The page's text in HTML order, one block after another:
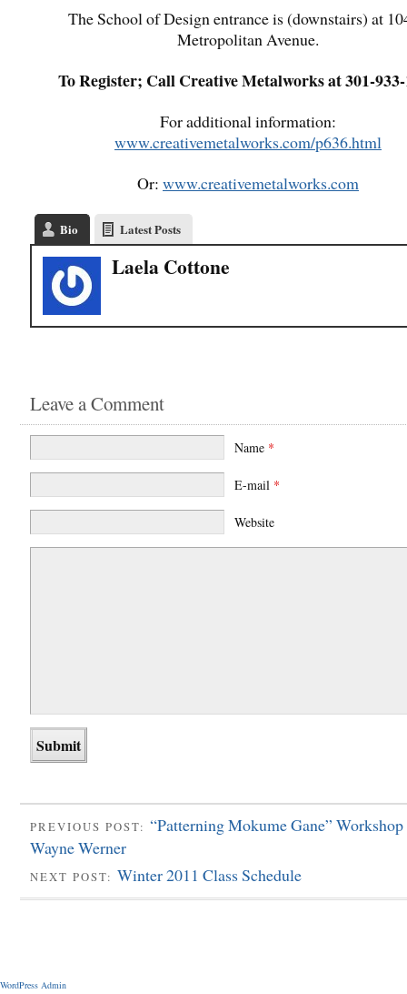
The School of Design entrance is (downstairs) at
Metropolitan Avenue.
To Register; Call Creative Metalworks at 301-
For additional information:
www.creativemetalworks.com/p636.html
Or: www.creativemetalworks.com
Bio Latest Posts
Laela Cottone
Leave a Comment
Name *
E-mail *
Website
PREVIOUS POST: “Patterning Mokume Gane”
Wayne Werner
NEXT POST: Winter 2011 Class Schedule
WordPress Admin